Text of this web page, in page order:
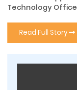
Technology
Read Full Story